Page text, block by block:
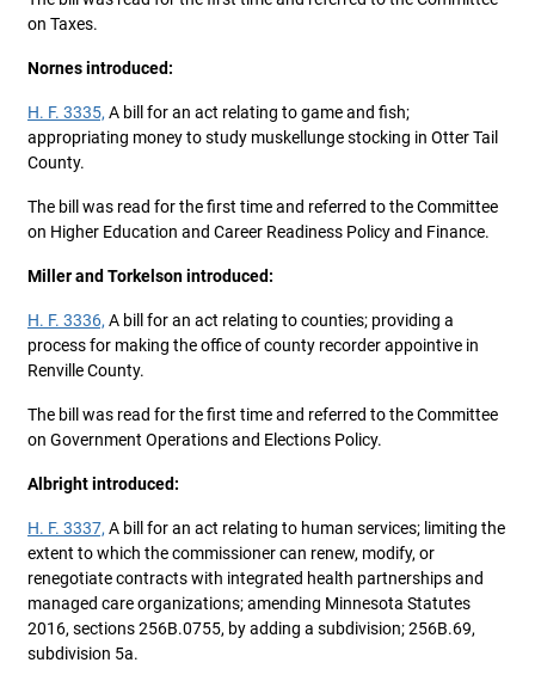
on Taxes.
Nornes introduced:
H. F. 3335, A bill for an act relating to game and fish;
appropriating money to study muskellunge stocking in Otter Tail
County.
The bill was read for the first time and referred to the Committee
on Higher Education and Career Readiness Policy and Finance.
Miller and Torkelson introduced:
H. F. 3336, A bill for an act relating to counties; providing a
process for making the office of county recorder appointive in
Renville County.
The bill was read for the first time and referred to the Committee
on Government Operations and Elections Policy.
Albright introduced:
H. F. 3337, A bill for an act relating to human services; limiting the
extent to which the commissioner can renew, modify, or
renegotiate contracts with integrated health partnerships and
managed care organizations; amending Minnesota Statutes
2016, sections 256B.0755, by adding a subdivision; 256B.69,
subdivision 5a.